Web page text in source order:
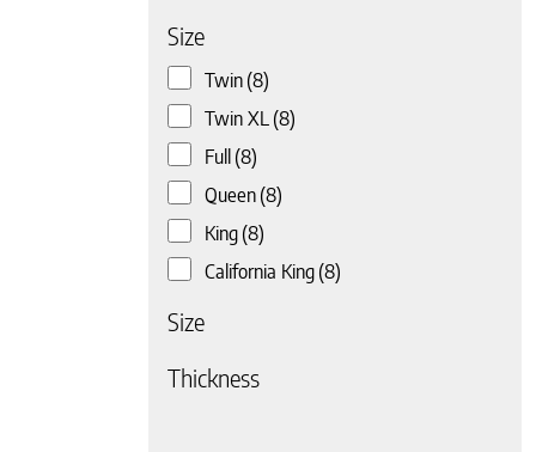
Size
Twin (8)
Twin XL (8)
Full (8)
Queen (8)
King (8)
California King (8)
Size
Thickness